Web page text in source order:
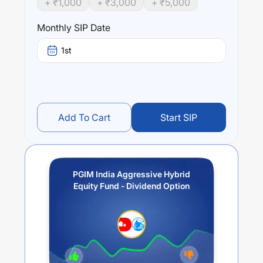
indicate any returns.
Performance:
PGIM India Aggressive Hybrid Equity Fund - Dividend
trailing returns over different times are
+ ₹1,000 + ₹3,000 + ₹5,000
Monthly SIP Date
1st
Add To Cart Start SIP
PGIM India Aggressive Hybrid
Equity Fund - Dividend Option